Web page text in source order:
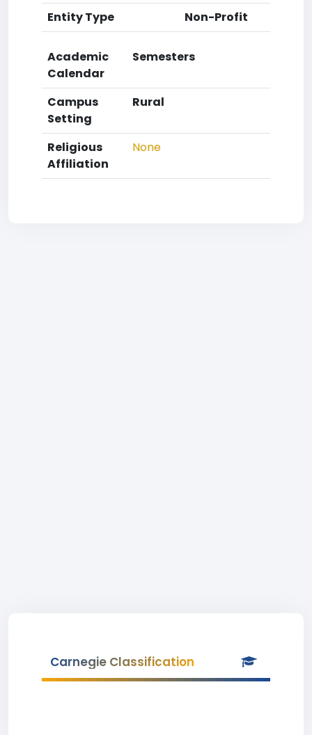
Entity Type
Non-Profit
Academic
Calendar
Semesters
Campus
Setting
Rural
Religious
Affiliation
None
Carnegie Classification